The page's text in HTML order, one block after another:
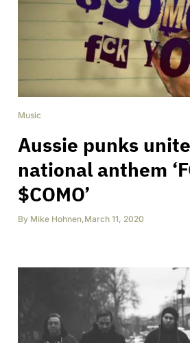
Music
Aussie punks
national anthem
$COMO’
By Mike Hohnen,March 11, 2020